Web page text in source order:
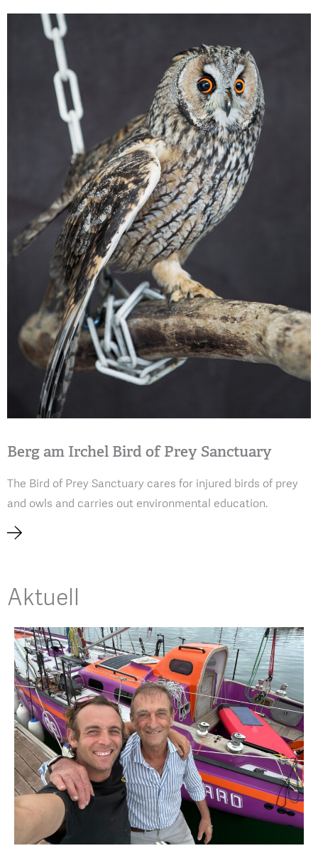
Berg am Irchel Bird of Prey Sanctuary
The Bird of Prey Sanctuary cares for injured birds of prey
and owls and carries out environmental education.
Aktuell